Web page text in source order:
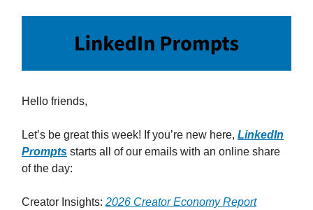
Hello friends,
Let’s be great this week! If you’re new here, LinkedIn
Prompts starts all of our emails with an online share
of the day:
Creator Insights: 2026 Creator Economy Report